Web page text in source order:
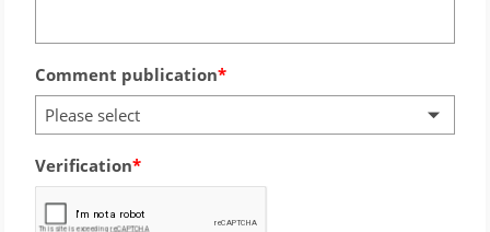
Comment publication
Please select
Verification